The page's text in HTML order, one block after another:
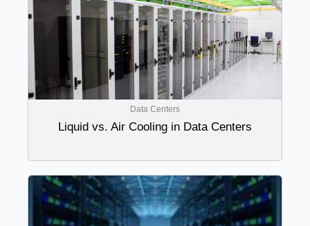
Data Centers
Liquid vs. Air Cooling in Data Centers